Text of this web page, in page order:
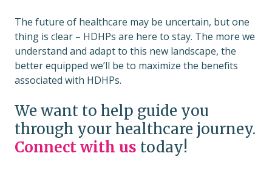
The future of healthcare may be uncertain, but one
thing is clear – HDHPs are here to stay. The more we
understand and adapt to this new landscape, the
better equipped we’ll be to maximize the benefits
associated with HDHPs.
We want to help guide you
through your healthcare journey.
Connect with us today!